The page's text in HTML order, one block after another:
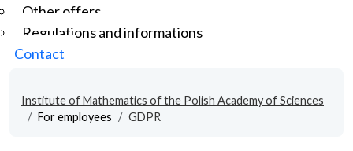
Other offers
Regulations and informations
Contact
Institute of Mathematics of the Polish Academy of Sciences
For employees
GDPR